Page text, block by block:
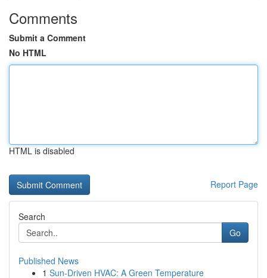
Comments
Submit a Comment
No HTML
HTML is disabled
Report Page
Search
Go
Published News
1 Sun-Driven HVAC: A Green Temperature